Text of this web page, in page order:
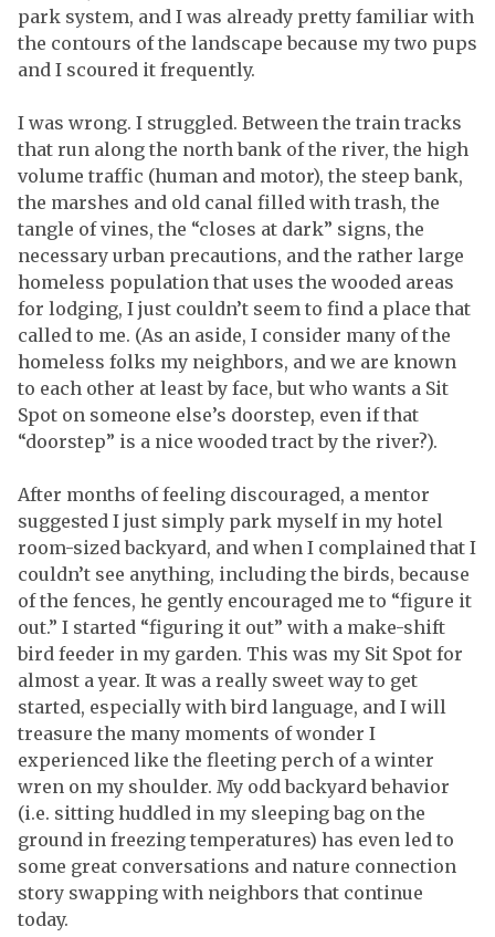
park system, and I was already pretty familiar with
the contours of the landscape because my two pups
and I scoured it frequently.
I was wrong. I struggled. Between the train tracks
that run along the north bank of the river, the high
volume traffic (human and motor), the steep bank,
the marshes and old canal filled with trash, the
tangle of vines, the “closes at dark” signs, the
necessary urban precautions, and the rather large
homeless population that uses the wooded areas
for lodging, I just couldn’t seem to find a place that
called to me. (As an aside, I consider many of the
homeless folks my neighbors, and we are known
to each other at least by face, but who wants a Sit
Spot on someone else’s doorstep, even if that
“doorstep” is a nice wooded tract by the river?).
After months of feeling discouraged, a mentor
suggested I just simply park myself in my hotel
room-sized backyard, and when I complained that I
couldn’t see anything, including the birds, because
of the fences, he gently encouraged me to “figure it
out.” I started “figuring it out” with a make-shift
bird feeder in my garden. This was my Sit Spot for
almost a year. It was a really sweet way to get
started, especially with bird language, and I will
treasure the many moments of wonder I
experienced like the fleeting perch of a winter
wren on my shoulder. My odd backyard behavior
(i.e. sitting huddled in my sleeping bag on the
ground in freezing temperatures) has even led to
some great conversations and nature connection
story swapping with neighbors that continue
today.